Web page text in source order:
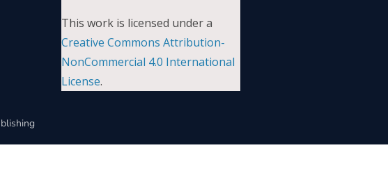
This work is licensed under a
Creative Commons Attribution-
NonCommercial 4.0 International
License.